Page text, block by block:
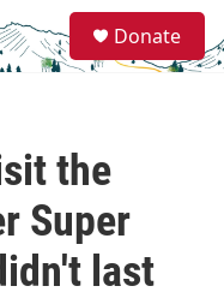
e
a
Donate
the
Super
last